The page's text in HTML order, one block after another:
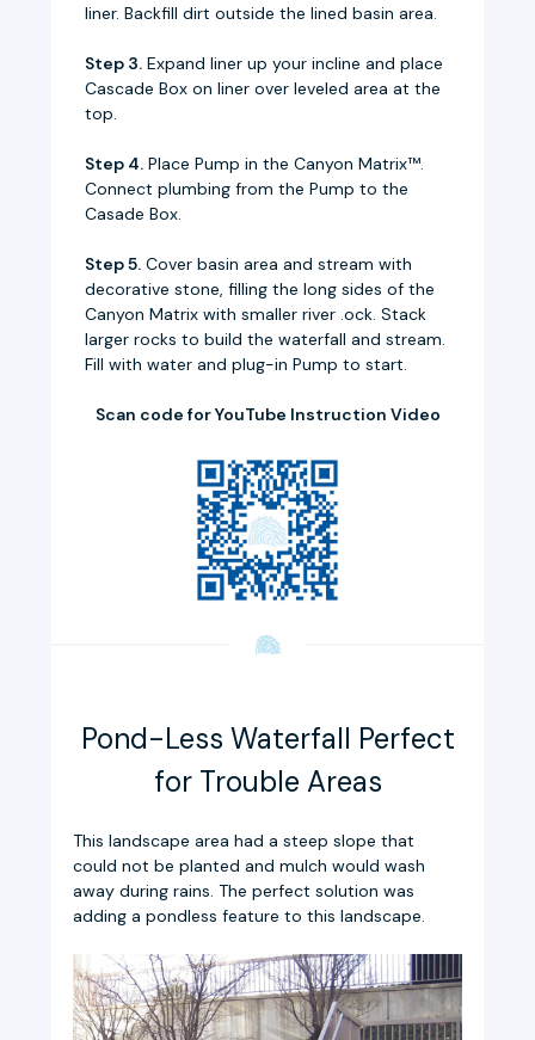
liner. Backfill dirt outside the lined basin area.
Step 3.Expand liner up your incline and place
Cascade Box on liner over leveled area at the
top.
Step 4.Place Pump in the Canyon Matrix™.
Connect plumbing from the Pump to the
Casade Box.
Step 5.Cover basin area and stream with
decorative stone, filling the long sides of the
Canyon Matrix with smaller river .ock. Stack
larger rocks to build the waterfall and stream.
Fill with water and plug-in Pump to start.
Scan code for YouTube Instruction Video
Pond-Less Waterfall Perfect
for Trouble Areas
This landscape area had a steep slope that
could not be planted and mulch would wash
away during rains. The perfect solution was
adding a pondless feature to this landscape.